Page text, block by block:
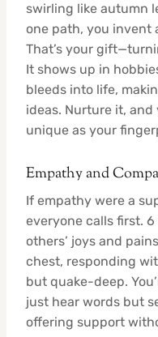
swirling like autumn
one path, you invent
That’s your
It shows up in
bleeds into life,
ideas. Nurture it, and
unique as your
Empathy and
If empathy were a
everyone calls first.
others’ joys and
chest, responding
but quake-deep.
just hear words but
offering support